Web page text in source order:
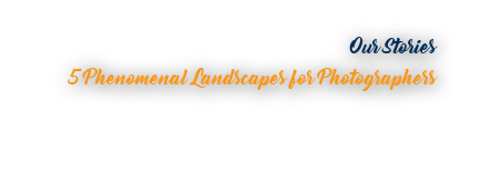
Our Stories
5 Phenomenal Landscapes for Photographers